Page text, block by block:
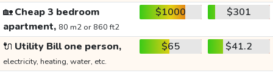
🏡Cheap 3 bedroom
apartment, 80 m2 or 860 ft2
$1000 $301
🔌 Utility Bill one person,
electricity, heating, water, etc.
$65 $41.2